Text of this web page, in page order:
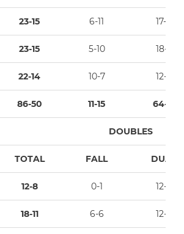
23-15 6-11 17-4
23-15 5-10 18-5
22-14 10-7 12-7
86-50 11-15 64-21
DOUBLES
TOTAL FALL DUAL
12-8 0-1 12-7
18-11 6-6 12-5